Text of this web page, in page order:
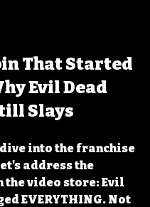
That Started
Evil Dead
Slays
into the franchise
address the
the video store: Evil
EVERYTHING. Not